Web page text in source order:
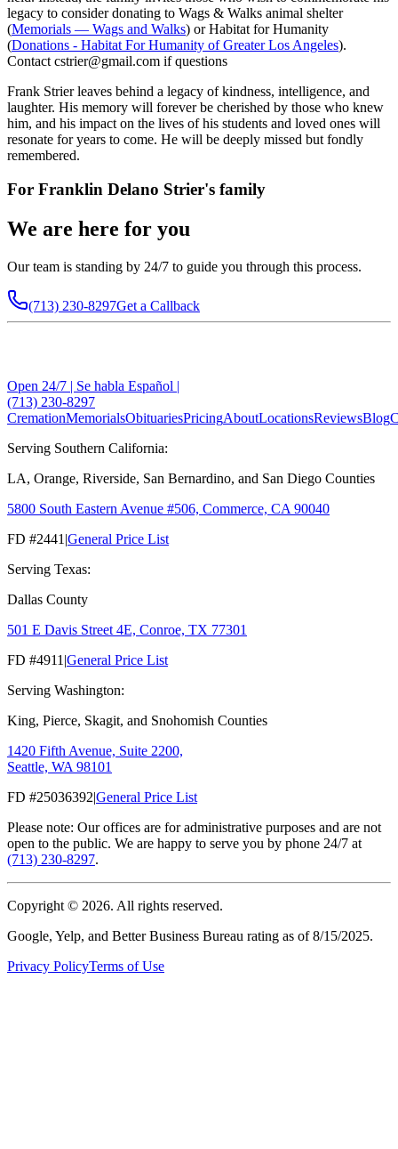
legacy to consider donating to Wags & Walks animal shelter
(Memorials — Wags and Walks) or Habitat for Humanity
(Donations - Habitat For Humanity of Greater Los Angeles).
Contact cstrier@gmail.com if questions
Frank Strier leaves behind a legacy of kindness, intelligence, and
laughter. His memory will forever be cherished by those who knew
him, and his impact on the lives of his students and loved ones will
resonate for years to come. He will be deeply missed but fondly
remembered.
For Franklin Delano Strier's family
We are here for you
Our team is standing by 24/7 to guide you through this process.
(713) 230-8297Get a Callback
Open 24/7 | Se habla Español |
(713) 230-8297
CremationMemorialsObituariesPricingAboutLocationsReviewsBlog
Serving Southern California:
LA, Orange, Riverside, San Bernardino, and San Diego Counties
5800 South Eastern Avenue #506, Commerce, CA 90040
FD #2441 |General Price List
Serving Texas:
Dallas County
501 E Davis Street 4E, Conroe, TX 77301
FD #4911 |General Price List
Serving Washington:
King, Pierce, Skagit, and Snohomish Counties
1420 Fifth Avenue, Suite 2200,
Seattle, WA 98101
FD #25036392|General Price List
Please note: Our offices are for administrative purposes and are not
open to the public. We are happy to serve you by phone 24/7 at
(713) 230-8297.
Copyright © 2026. All rights reserved.
Google, Yelp, and Better Business Bureau rating as of 8/15/2025.
Privacy PolicyTerms of Use